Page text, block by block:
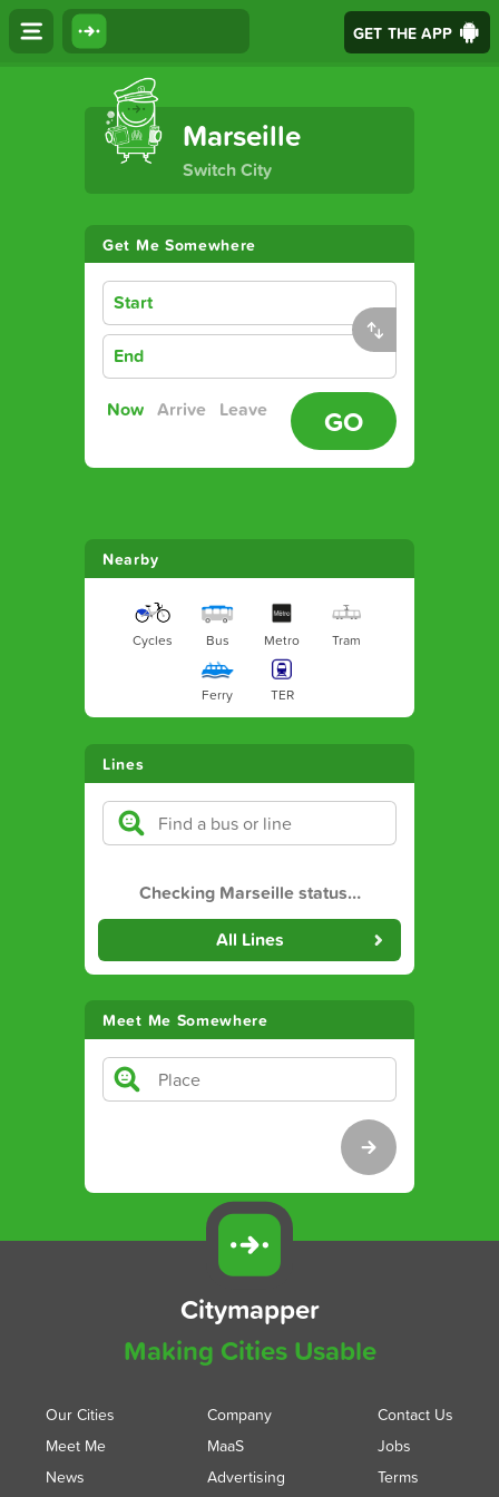
GET THE APP
The Ultimate Transport App
Marseille
Switch City
Get Me Somewhere
Start
End
Now Arrive Leave GO
Nearby
Cycles Bus Metro Tram
Ferry TER
Lines
Checking Marseille status…
All Lines
Meet Me Somewhere
Citymapper
Making Cities Usable
Our Cities
Meet Me
News
Company
MaaS
Advertising
Contact Us
Jobs
Terms